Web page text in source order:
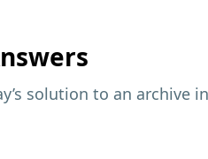
solution to an archive